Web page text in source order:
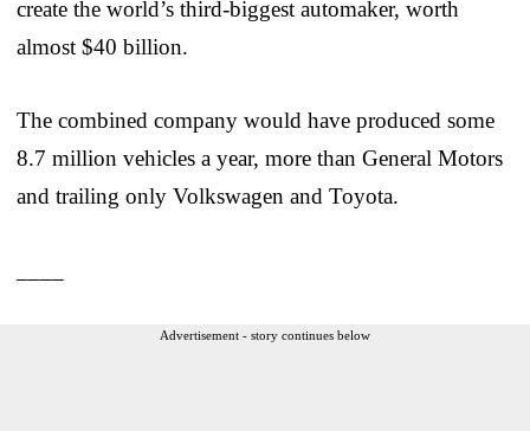
create the world’s third-biggest automaker, worth
almost $40 billion.
The combined company would have produced some
8.7 million vehicles a year, more than General Motors
and trailing only Volkswagen and Toyota.
Advertisement - story continues below